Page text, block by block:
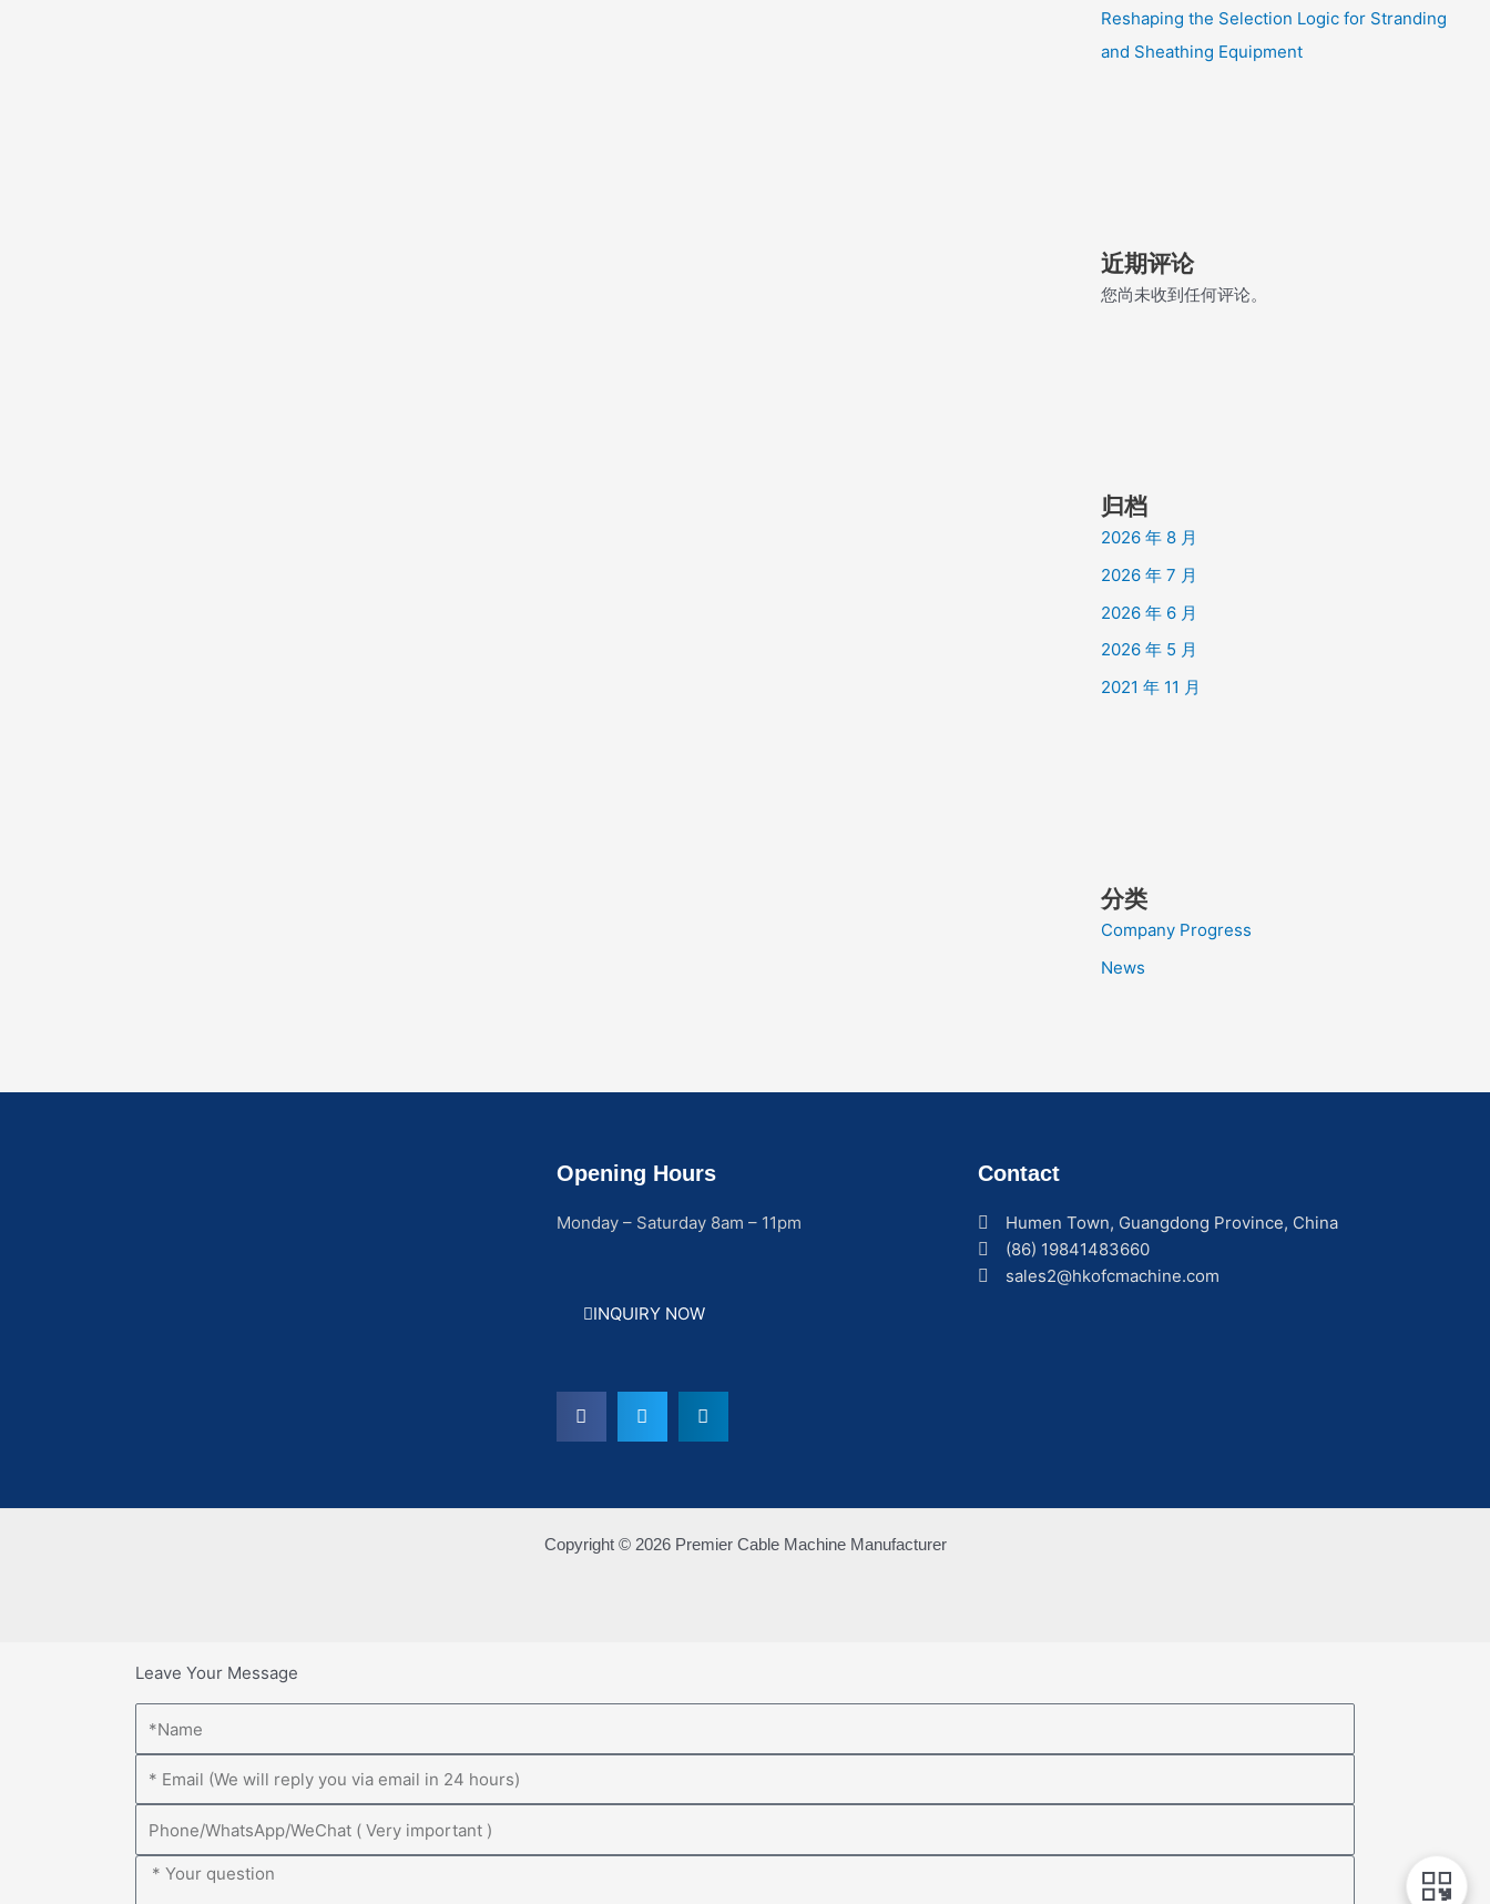
Reshaping the Selection Logic for Stranding
and Sheathing Equipment
近期评论
您尚未收到任何评论。
归档
2026 年 8 月
2026 年 7 月
2026 年 6 月
2026 年 5 月
2021 年 11 月
分类
Company Progress
News
Opening Hours
Monday – Saturday 8am – 11pm
INQUIRY NOW
Contact
Humen Town, Guangdong Province, China
(86) 19841483660
sales2@hkofcmachine.com
Copyright © 2026 Premier Cable Machine Manufacturer
Leave Your Message
Message